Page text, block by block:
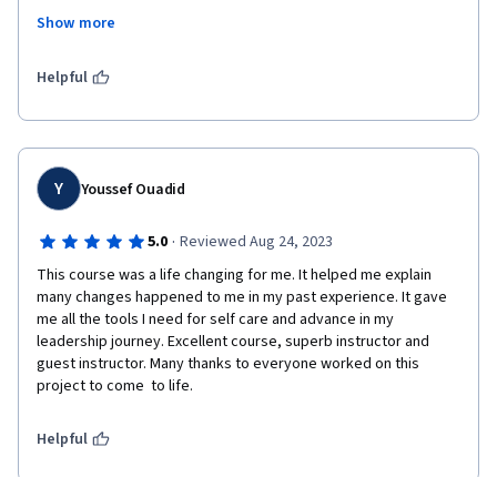
backlogs and roadmaps approaches in this course will be
for putting together an Agile leadership program that supports
organizations!
Show more
Helpful
Y Youssef Ouadid
5.0 · Reviewed Aug 24, 2023
This course was a life changing for me. It helped me explain
many changes happened to me in my past experience. It gave
me all the tools I need for self care and advance in my
leadership journey. Excellent course, superb instructor and
guest instructor. Many thanks to everyone worked on this
project to come  to life.
Helpful